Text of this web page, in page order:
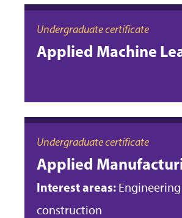
Undergraduate certificate
Applied Machine
Undergraduate certificate
Applied
Interest areas:
construction